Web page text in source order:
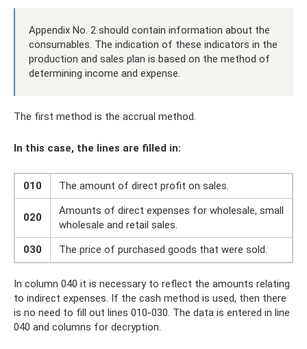
Appendix No. 2 should contain information about the
consumables. The indication of these indicators in the
production and sales plan is based on the method of
determining income and expense.
The first method is the accrual method.
In this case, the lines are filled in:
010 The amount of direct profit on sales.
020
Amounts of direct expenses for wholesale, small
wholesale and retail sales.
030
The price of purchased goods that were sold.
In column 040 it is necessary to reflect the amounts relating
to indirect expenses. If the cash method is used, then there
is no need to fill out lines 010-030. The data is entered in line
040 and columns for decryption.